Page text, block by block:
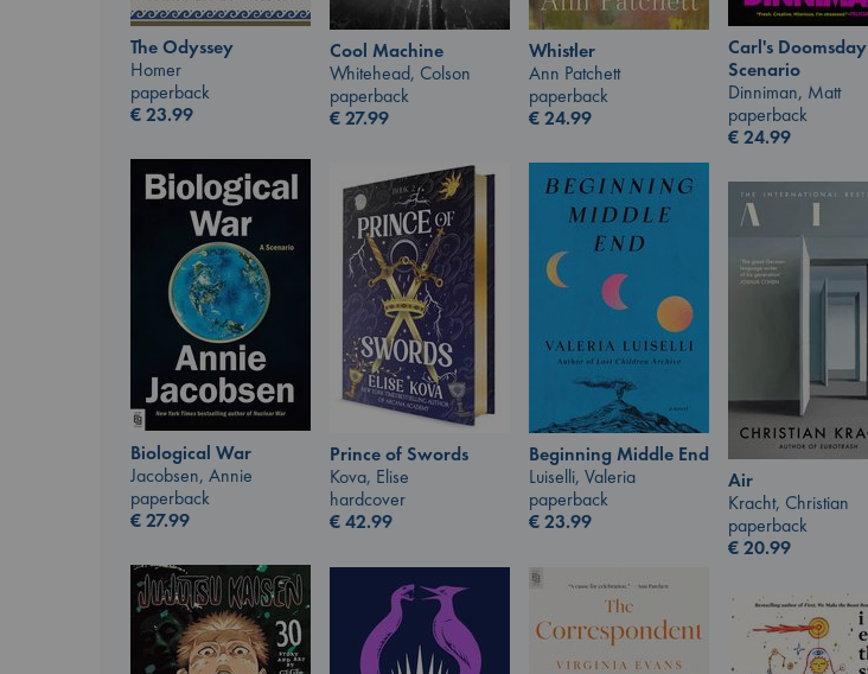
The Odyssey
Homer
paperback
€23.99
Cool Machine
Whitehead, Colson
paperback
€27.99
Whistler
Ann Patchett
paperback
€24.99
Carl's Doomsday
Scenario
Dinniman, Matt
paperback
€24.99
Biological War
Jacobsen, Annie
paperback
€27.99
Beginning Middle End
Luiselli, Valeria
paperback
€23.99
Prince of Swords
Kova, Elise
hardcover
€42.99
Air
Kracht, Christian
paperback
€20.99